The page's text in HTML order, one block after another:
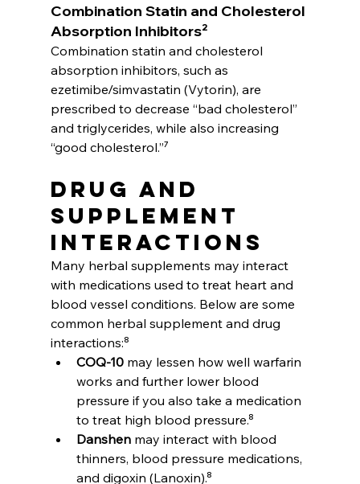
Combination Statin and Cholesterol
Absorption Inhibitors²
Combination statin and cholesterol
absorption inhibitors, such as
ezetimibe/simvastatin (Vytorin), are
prescribed to decrease “bad cholesterol”
and triglycerides, while also increasing
“good cholesterol.”⁷
Drug and
Supplement
Interactions
Many herbal supplements may interact
with medications used to treat heart and
blood vessel conditions. Below are some
common herbal supplement and drug
interactions:⁸
COQ-10 may lessen how well warfarin
works and further lower blood
pressure if you also take a medication
to treat high blood pressure.⁸
Danshen may interact with blood
thinners, blood pressure medications,
and digoxin (Lanoxin).⁸